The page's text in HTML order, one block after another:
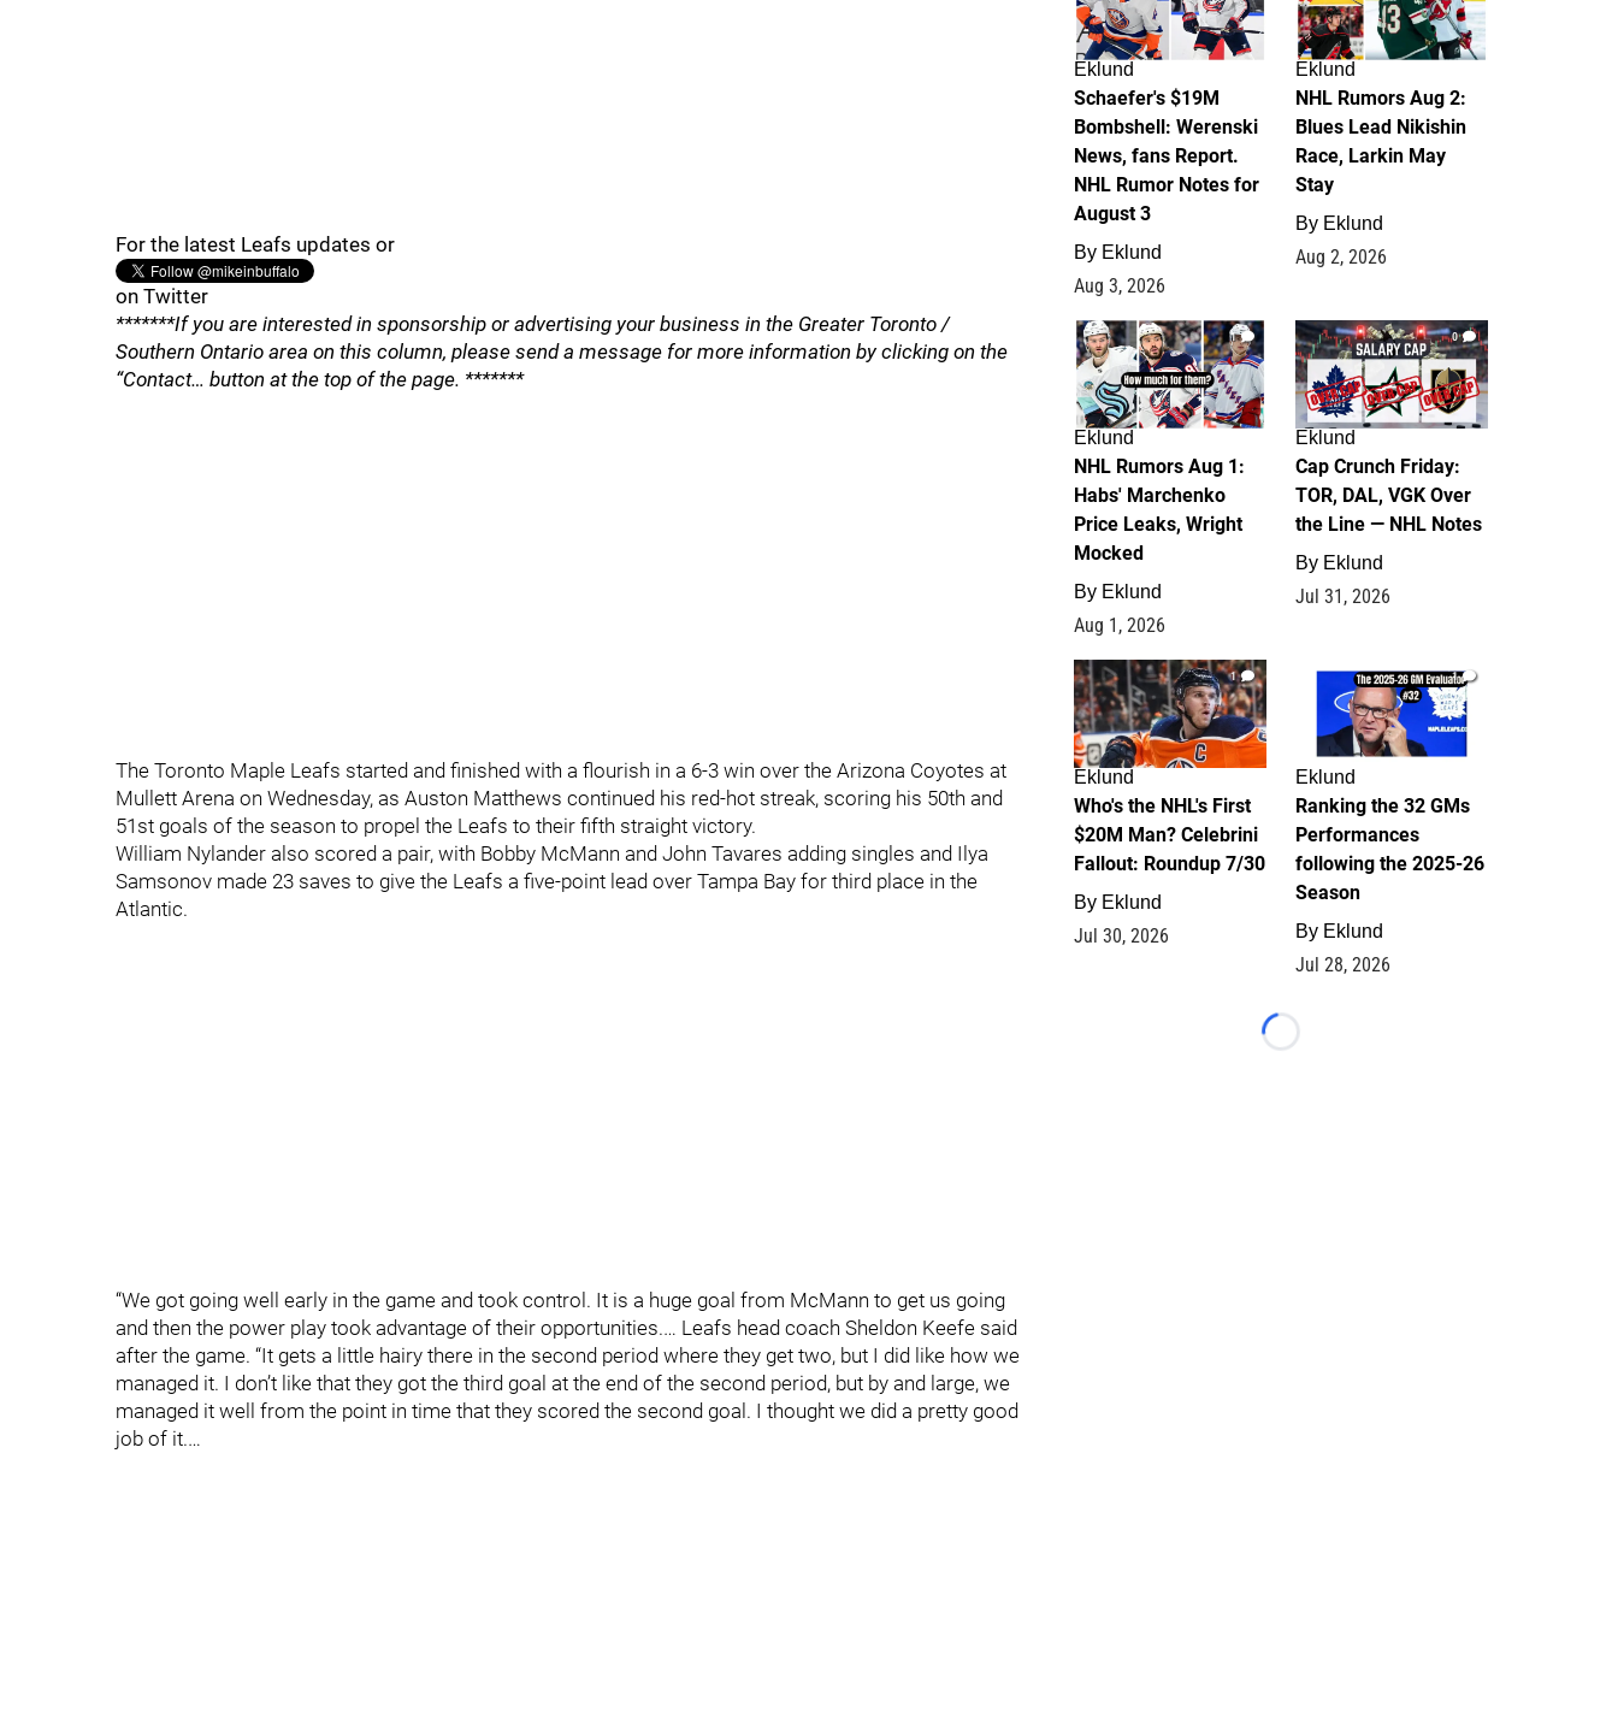
For the latest Leafs updates or
on Twitter
*******If you are interested in sponsorship or advertising your business in the Greater Toronto /
Southern Ontario area on this column, please send a message for more information by clicking on the
“Contact… button at the top of the page. *******
The Toronto Maple Leafs started and finished with a flourish in a 6-3 win over the Arizona Coyotes at
Mullett Arena on Wednesday, as Auston Matthews continued his red-hot streak, scoring his 50th and
51st goals of the season to propel the Leafs to their fifth straight victory.
William Nylander also scored a pair, with Bobby McMann and John Tavares adding singles and Ilya
Samsonov made 23 saves to give the Leafs a five-point lead over Tampa Bay for third place in the
Atlantic.
“We got going well early in the game and took control. It is a huge goal from McMann to get us going
and then the power play took advantage of their opportunities.… Leafs head coach Sheldon Keefe said
after the game. “It gets a little hairy there in the second period where they get two, but I did like how we
managed it. I don’t like that they got the third goal at the end of the second period, but by and large, we
managed it well from the point in time that they scored the second goal. I thought we did a pretty good
job of it.…
Eklund
Schaefer's $19M
Bombshell: Werenski
News, fans Report.
NHL Rumor Notes for
August 3
By Eklund
Aug 3, 2026
Eklund
NHL Rumors Aug 2:
Blues Lead Nikishin
Race, Larkin May
Stay
By Eklund
Aug 2, 2026
1
Eklund
NHL Rumors Aug 1:
Habs' Marchenko
Price Leaks, Wright
Mocked
By Eklund
Aug 1, 2026
0
Eklund
Cap Crunch Friday:
TOR, DAL, VGK Over
the Line — NHL Notes
By Eklund
Jul 31, 2026
1
Eklund
Who's the NHL's First
$20M Man? Celebrini
Fallout: Roundup 7/30
By Eklund
Jul 30, 2026
1
Eklund
Ranking the 32 GMs
Performances
following the 2025-26
Season
By Eklund
Jul 28, 2026
Loading...